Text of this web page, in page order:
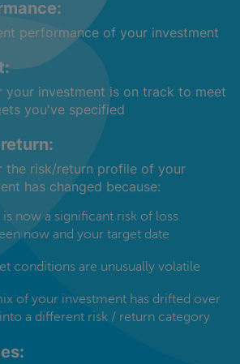
performance of your investment
your investment is on track to meet
you've specified
the risk/return profile of your
has changed because:
now a significant risk of loss
now and your target date
conditions are unusually volatile
of your investment has drifted over
a different risk / return category